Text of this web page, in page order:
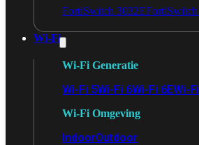
FortiSwitch 3032E
Wi-Fi
Wi-Fi Generatie
Wi-Fi 5Wi-Fi 6Wi-Fi 6EWi-
Wi-Fi Omgeving
IndoorOutdoor